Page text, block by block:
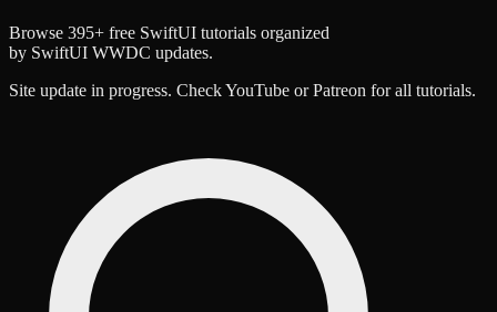
Browse 395+ free SwiftUI tutorials organized
by SwiftUI WWDC updates.
Site update in progress. Check YouTube or Patreon for all tutorials.